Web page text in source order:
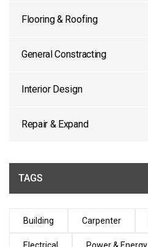
Flooring & Roofing
General Constracting
Interior Design
Repair & Expand
TAGS
Building Carpenter